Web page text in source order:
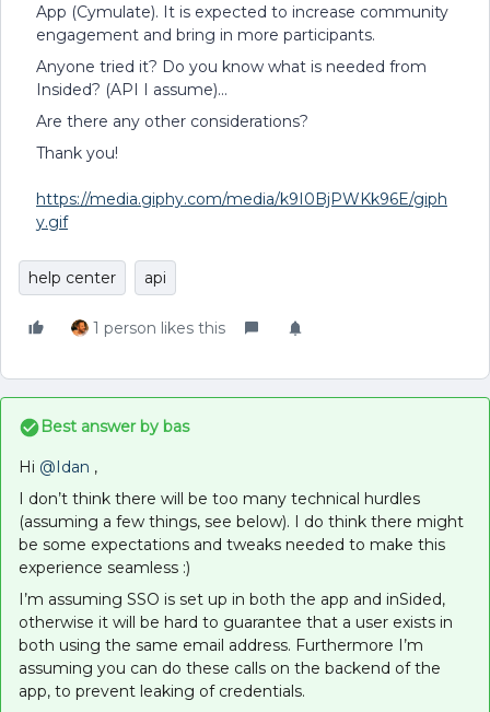
App (Cymulate). It is expected to increase community
engagement and bring in more participants.
Anyone tried it? Do you know what is needed from
Insided? (API I assume)...
Are there any other considerations?
Thank you!
https://media.giphy.com/media/k9I0BjPWKk96E/giph
y.gif
help center api
1 person likes this
Best answer by bas
Hi @Idan ,
I don’t think there will be too many technical hurdles
(assuming a few things, see below). I do think there might
be some expectations and tweaks needed to make this
experience seamless :)
I’m assuming SSO is set up in both the app and inSided,
otherwise it will be hard to guarantee that a user exists in
both using the same email address. Furthermore I’m
assuming you can do these calls on the backend of the
app, to prevent leaking of credentials.